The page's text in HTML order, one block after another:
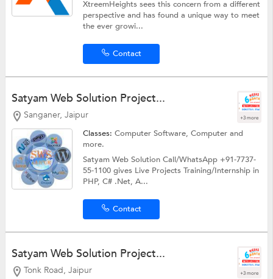
XtreemHeights sees this concern from a different
perspective and has found a unique way to meet
the ever growi...
Contact
Satyam Web Solution Project...
Sanganer, Jaipur +3 more
Classes:Computer Software,Computerand
more.
Satyam Web Solution Call/WhatsApp +91-7737-
55-1100 gives Live Projects Training/Internship in
PHP, C# .Net, A...
Contact
Satyam Web Solution Project...
Tonk Road, Jaipur +3 more